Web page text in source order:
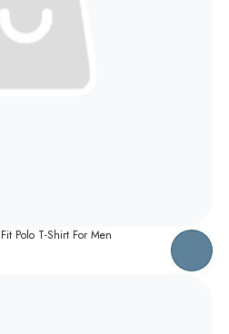
Polo T-Shirt For Men